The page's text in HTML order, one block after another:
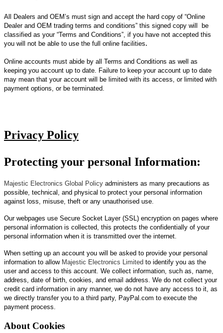
All Dealers and OEM’s must sign and accept the hard copy of “Online
Dealer and OEM trading terms and conditions” this signed copy will be
classified as your “Terms and Conditions”, if you have not accepted this
you will not be able to use the full online facilities.
Online accounts must abide by all Terms and Conditions as well as
keeping you account up to date. Failure to keep your account up to date
may mean that your account will be limited with its access, or limited with
payment options, or be terminated.
Privacy Policy
Protecting your personal Information:
Majestic Electronics Global Policy administers as many precautions as
possible, technical, and physical to protect your personal information
against loss, misuse, theft or any unauthorised use.
Our webpages use Secure Socket Layer (SSL) encryption on pages where
personal information is collected, this protects the confidentially of your
personal information when it is transmitted over the internet.
When setting up an account you will be asked to provide your personal
information to allow Majestic Electronics Limited to identify you as the
user and access to this account. We collect information, such as, name,
address, date of birth, cookies, and email address. We do not collect your
credit card information in any manner, we do not have any access to it, as
we directly transfer you to a third party, PayPal.com to execute the
payment process.
About Cookies